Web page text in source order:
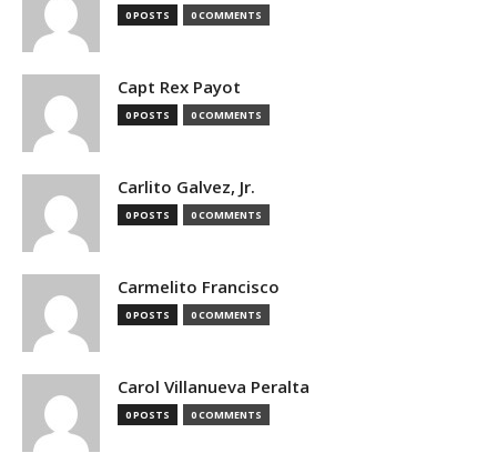
0 POSTS 0 COMMENTS
Capt Rex Payot
0 POSTS 0 COMMENTS
Carlito Galvez, Jr.
0 POSTS 0 COMMENTS
Carmelito Francisco
0 POSTS 0 COMMENTS
Carol Villanueva Peralta
0 POSTS 0 COMMENTS